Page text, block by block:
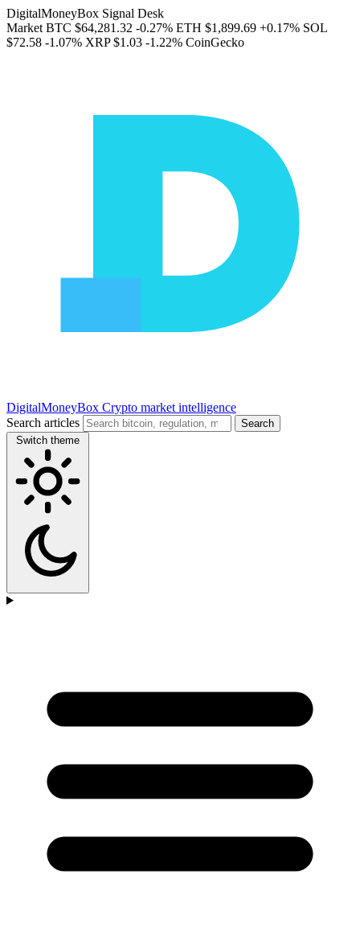
DigitalMoneyBox Signal Desk
Market BTC $64,281.32 -0.27% ETH $1,899.69 +0.17% SOL
$72.58 -1.07% XRP $1.03 -1.22% CoinGecko
DigitalMoneyBox Crypto market intelligence
Search articles
Search
Switch theme